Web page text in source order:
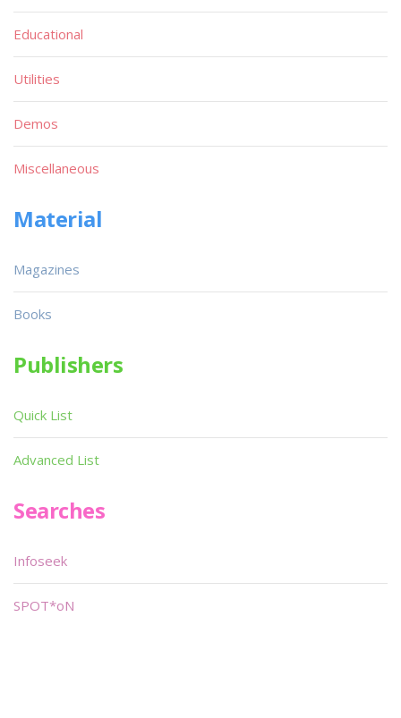
Educational
Utilities
Demos
Miscellaneous
Material
Magazines
Books
Publishers
Quick List
Advanced List
Searches
Infoseek
SPOT*oN